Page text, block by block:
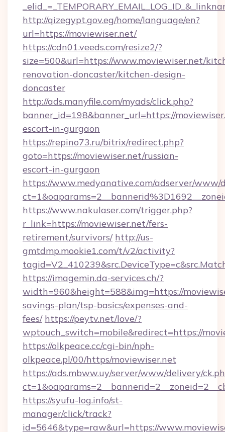
http://qizegypt.gov.eg/home/language/en?
url=https://moviewiser.net/
https://cdn01.veeds.com/resize2/?
size=500&url=https://www.moviewiser.net/
renovation-doncaster/kitchen-design-
doncaster
http://ads.manyfile.com/myads/click.php?
banner_id=198&banner_url=https://
escort-in-gurgaon
https://repino73.ru/bitrix/redirect.php?
goto=https://moviewiser.net/russian-
escort-in-gurgaon
https://www.medyanative.com/adserver/www/
https://www.nakulaser.com/trigger.php?
r_link=https://moviewiser.net/fers-
retirement/survivors/ http://us-
gmtdmp.mookie1.com/t/v2/activity?
https://imagemin.da-services.ch/?
width=960&height=588&img=https://
savings-plan/tsp-basics/expenses-and-
fees/ https://peytv.net/love/?
wptouch_switch=mobile&redirect=https://
https://olkpeace.cc/cgi-bin/nph-
olkpeace.pl/00/https/moviewiser.net
https://ads.mbww.uy/server/www/delivery/
https://syufu-log.info/st-
manager/click/track?
id=5646&type=raw&url=https://